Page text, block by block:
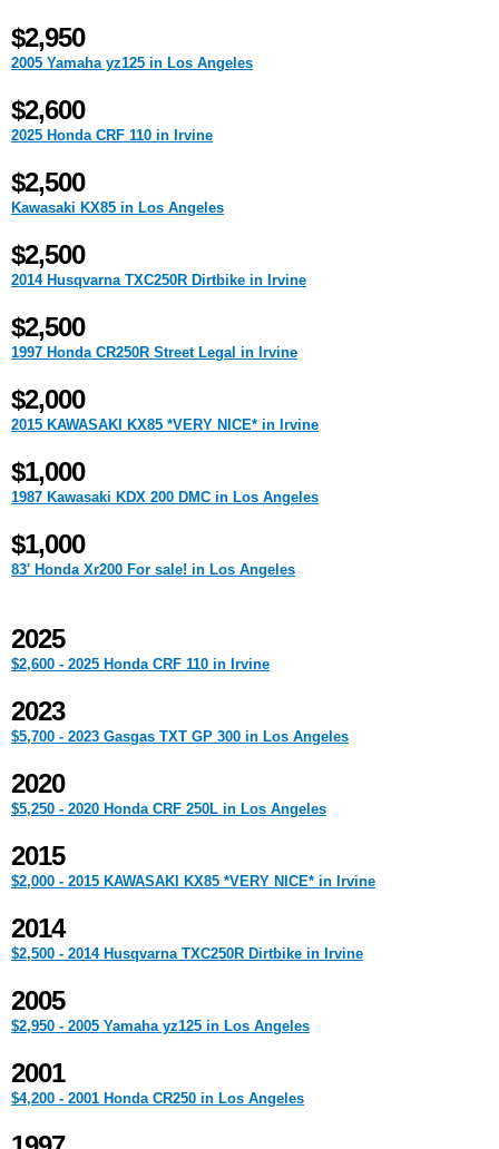
$2,950
2005 Yamaha yz125 in Los Angeles
$2,600
2025 Honda CRF 110 in Irvine
$2,500
Kawasaki KX85 in Los Angeles
$2,500
2014 Husqvarna TXC250R Dirtbike in Irvine
$2,500
1997 Honda CR250R Street Legal in Irvine
$2,000
2015 KAWASAKI KX85 *VERY NICE* in Irvine
$1,000
1987 Kawasaki KDX 200 DMC in Los Angeles
$1,000
83' Honda Xr200 For sale! in Los Angeles
2025
$2,600 - 2025 Honda CRF 110 in Irvine
2023
$5,700 - 2023 Gasgas TXT GP 300 in Los Angeles
2020
$5,250 - 2020 Honda CRF 250L in Los Angeles
2015
$2,000 - 2015 KAWASAKI KX85 *VERY NICE* in Irvine
2014
$2,500 - 2014 Husqvarna TXC250R Dirtbike in Irvine
2005
$2,950 - 2005 Yamaha yz125 in Los Angeles
2001
$4,200 - 2001 Honda CR250 in Los Angeles